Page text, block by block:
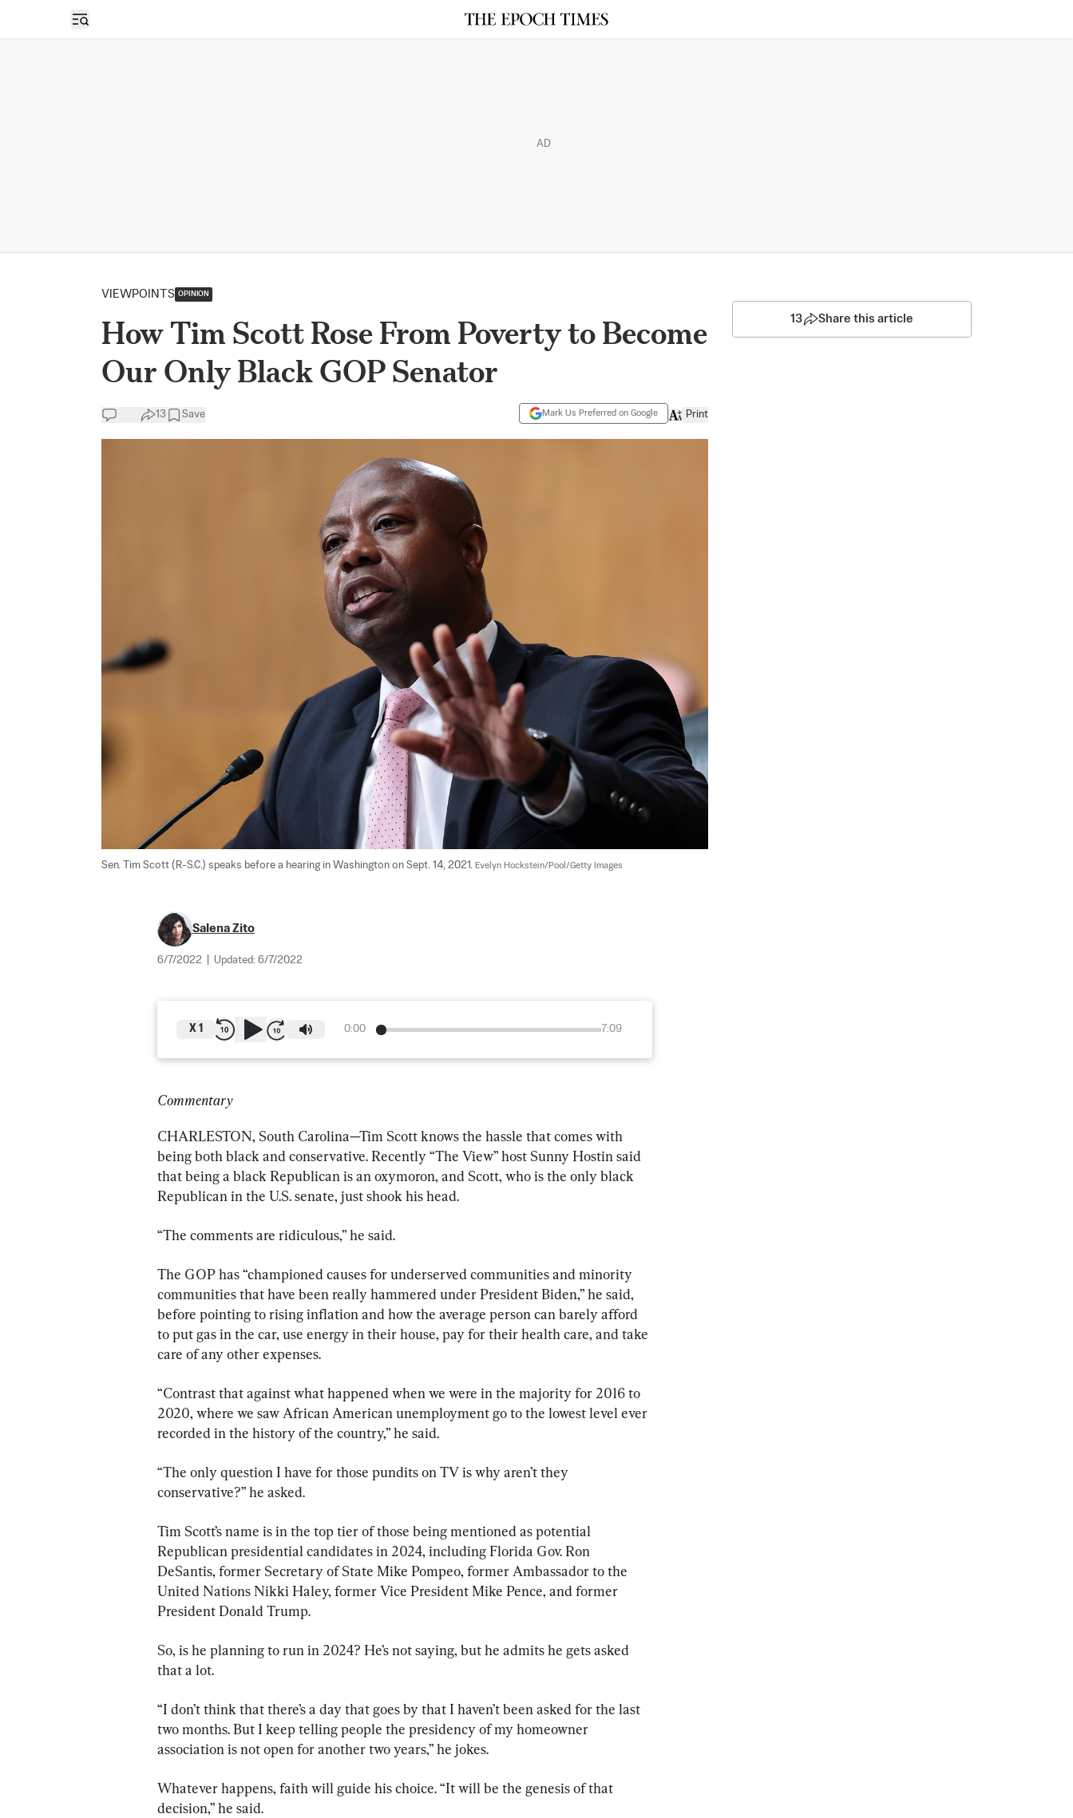
Open sidebar
AD
VIEWPOINTS OPINION
How Tim Scott Rose From Poverty to Become
Our Only Black GOP Senator
13 Save Mark Us Preferred on Google Print
Sen. Tim Scott (R-S.C.) speaks before a hearing in Washington on Sept. 14, 2021. Evelyn Hockstein/Pool/Getty Images
Salena Zito
6/7/2022 Updated: 6/7/2022
0:00 7:09
X 1
Commentary
CHARLESTON, South Carolina—Tim Scott knows the hassle that comes with
being both black and conservative. Recently “The View” host Sunny Hostin said
that being a black Republican is an oxymoron, and Scott, who is the only black
Republican in the U.S. senate, just shook his head.
“The comments are ridiculous,” he said.
The GOP has “championed causes for underserved communities and minority
communities that have been really hammered under President Biden,” he said,
before pointing to rising inflation and how the average person can barely afford
to put gas in the car, use energy in their house, pay for their health care, and take
care of any other expenses.
“Contrast that against what happened when we were in the majority for 2016 to
2020, where we saw African American unemployment go to the lowest level ever
recorded in the history of the country,” he said.
“The only question I have for those pundits on TV is why aren’t they
conservative?” he asked.
Tim Scott’s name is in the top tier of those being mentioned as potential
Republican presidential candidates in 2024, including Florida Gov. Ron
DeSantis, former Secretary of State Mike Pompeo, former Ambassador to the
United Nations Nikki Haley, former Vice President Mike Pence, and former
President Donald Trump.
So, is he planning to run in 2024? He’s not saying, but he admits he gets asked
that a lot.
“I don’t think that there’s a day that goes by that I haven’t been asked for the last
two months. But I keep telling people the presidency of my homeowner
association is not open for another two years,” he jokes.
Whatever happens, faith will guide his choice. “It will be the genesis of that
decision,” he said.
13 Share this article